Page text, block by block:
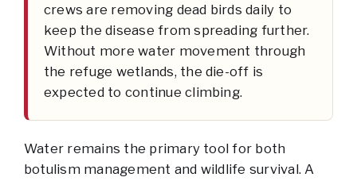
crews are removing dead birds daily to
keep the disease from spreading further.
Without more water movement through
the refuge wetlands, the die-off is
expected to continue climbing.
Water remains the primary tool for both
botulism management and wildlife survival. A